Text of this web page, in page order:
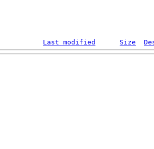
Last modified Size